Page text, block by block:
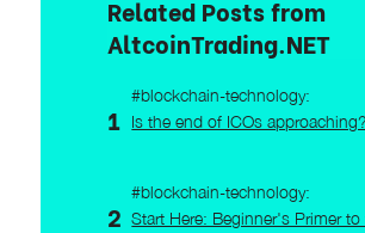
Related Posts from
AltcoinTrading.NET
#blockchain-technology:
Is the end of ICOs approaching?
#blockchain-technology:
Start Here: Beginner's Primer to